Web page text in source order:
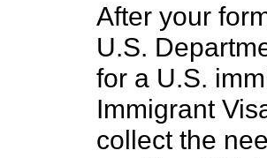
After your
U.S.
for a U.S.
Immigrant
collect the